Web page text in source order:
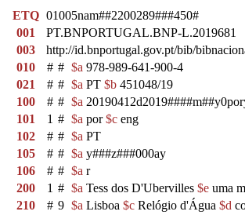
ETQ 01005nam##2200289###450#
001
PT.BNPORTUGAL.BNP-L.2019681
003
http://id.bnportugal.gov.pt/bib/
010
# # $a 978-989-641-900-4
021
# # $a PT $b 451048/19
100
# # $a
101
1 # $a por$c eng
102
# # $a PT
105
# # $a y###z###000ay
106
# # $a r
200
1 # $a Tess dos D'Ubervilles $e uma
210
# 9 $a Lisboa $c Relógio d'Água $d